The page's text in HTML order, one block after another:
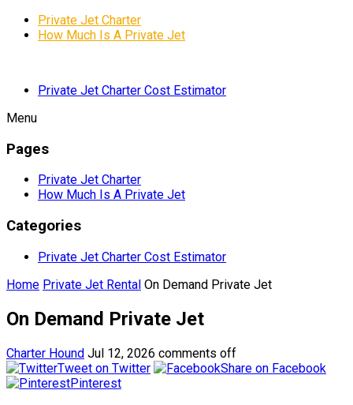
Private Jet Charter
How Much Is A Private Jet
Private Jet Charter Cost Estimator
Menu
Pages
Private Jet Charter
How Much Is A Private Jet
Categories
Private Jet Charter Cost Estimator
Home Private Jet Rental On Demand Private Jet
On Demand Private Jet
Charter Hound Jul 12, 2026 comments off
Tweet on Twitter
Share on Facebook
Pinterest